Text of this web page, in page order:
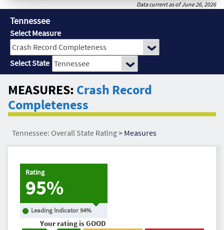
Data current as of June 26, 2026
Tennessee
Select Measure
Select State
MEASURES: Crash Record
Completeness
Tennessee: Overall State Rating> Measures
Rating
95%
Leading Indicator94%
Your rating isGOOD